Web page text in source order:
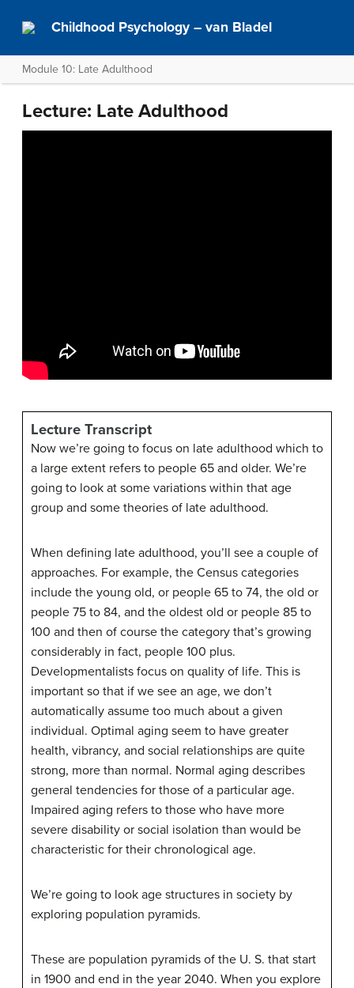
Childhood Psychology – van Bladel
Module 10: Late Adulthood
Lecture: Late Adulthood
Lecture Transcript
Now we’re going to focus on late adulthood which to
a large extent refers to people 65 and older. We’re
going to look at some variations within that age
group and some theories of late adulthood.
When defining late adulthood, you’ll see a couple of
approaches. For example, the Census categories
include the young old, or people 65 to 74, the old or
people 75 to 84, and the oldest old or people 85 to
100 and then of course the category that’s growing
considerably in fact, people 100 plus.
Developmentalists focus on quality of life. This is
important so that if we see an age, we don’t
automatically assume too much about a given
individual. Optimal aging seem to have greater
health, vibrancy, and social relationships are quite
strong, more than normal. Normal aging describes
general tendencies for those of a particular age.
Impaired aging refers to those who have more
severe disability or social isolation than would be
characteristic for their chronological age.
We’re going to look age structures in society by
exploring population pyramids.
These are population pyramids of the U. S. that start
in 1900 and end in the year 2040. When you explore